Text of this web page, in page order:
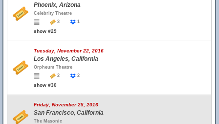
Phoenix, Arizona
Celebrity Theatre
3
1
show #29
Tuesday, November 22, 2016
Los Angeles, California
Orpheum Theatre
2
2
show #30
Friday, November 25, 2016
San Francisco, California
The Masonic